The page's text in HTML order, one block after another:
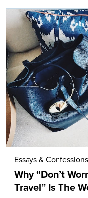
Essays & Confessions
Why “Don’t
Travel” Is The